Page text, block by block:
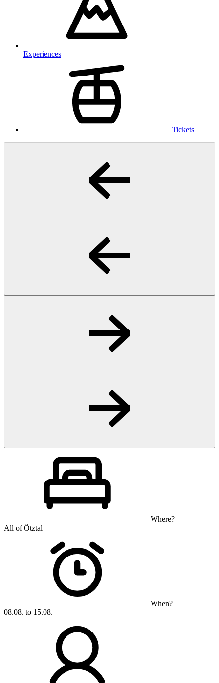
Experiences
Tickets
Where?
All of Ötztal
When?
08.08. to 15.08.